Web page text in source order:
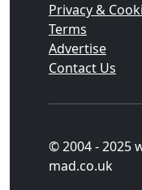
Privacy &
Terms
Advertise
Contact Us
© 2004 - 2025
mad.co.uk